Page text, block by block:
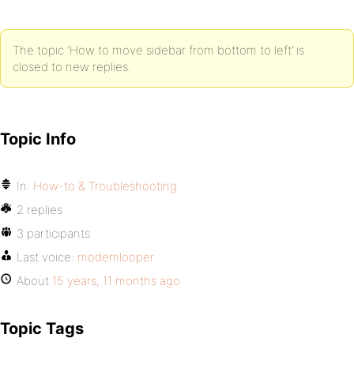
The topic ‘How to move sidebar from bottom to left’ is
closed to new replies.
Topic Info
In: How-to & Troubleshooting
2 replies
3 participants
Last voice: modemlooper
About 15 years, 11 months ago
Topic Tags